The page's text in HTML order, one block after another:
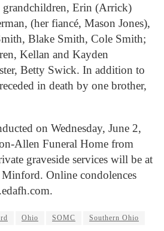
grandchildren, Erin (Arrick)
(her fiancé, Mason Jones),
Blake Smith, Cole Smith;
Kellan and Kayden
Betty Swick. In addition to
in death by one brother,
on Wednesday, June 2,
Allen Funeral Home from
graveside services will be at
Online condolences
Ohio SOMC Southern Ohio